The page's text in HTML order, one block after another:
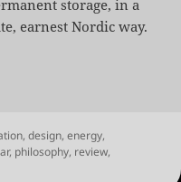
storage, in a
earnest Nordic way.
Michael Madsen
,design,energy,
, philosophy, review,